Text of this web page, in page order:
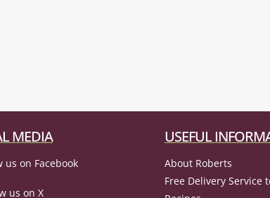
MEDIA
us on Facebook
us on X
USEFUL
About Roberts
Free Delivery Service